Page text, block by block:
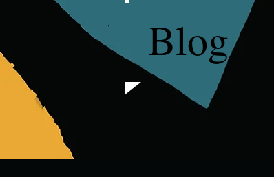
Blog